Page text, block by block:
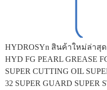
HYDROSYn สินค้าใหม่ล่าสุด
HYD FG PEARL GREASE
SUPER CUTTING OIL
32 SUPER GUARD SUPER